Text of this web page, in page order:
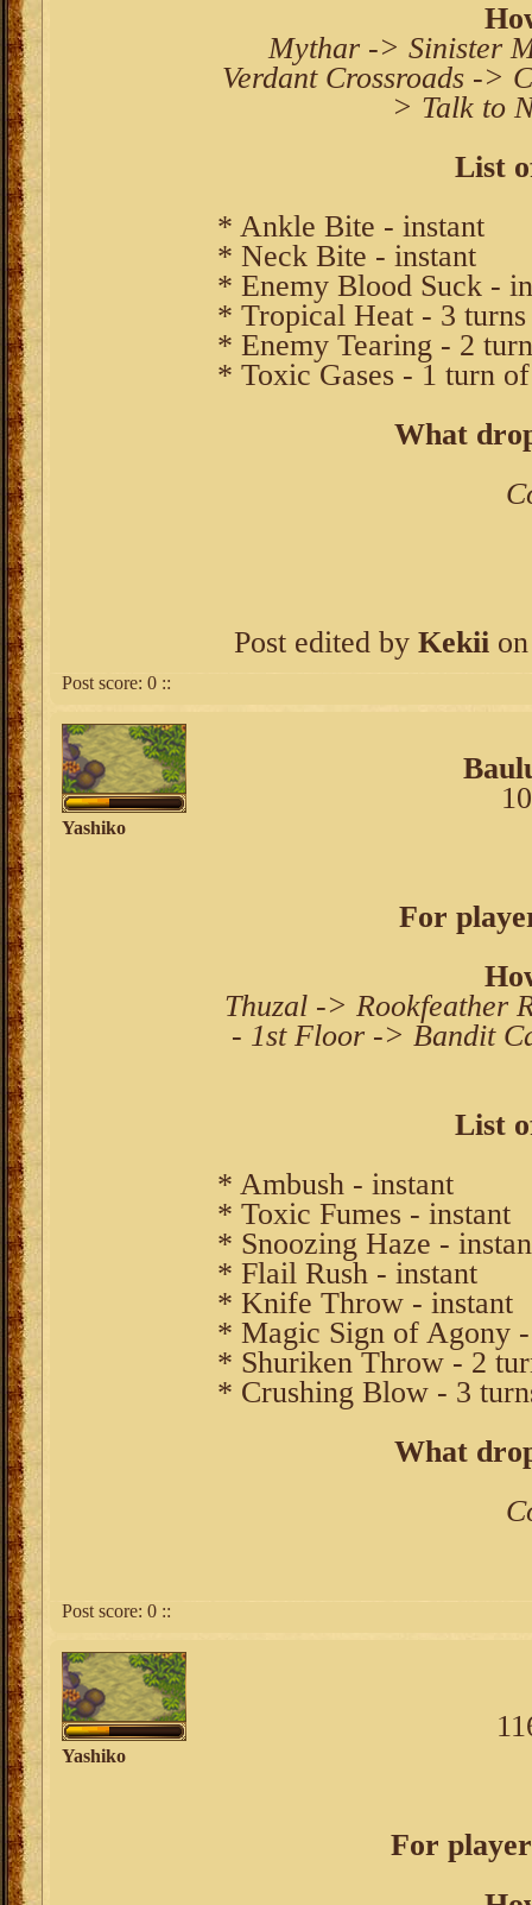
Mythar -> Sinister
Verdant Crossroads ->
> Talk to
List
* Ankle Bite - instant
* Neck Bite - instant
* Enemy Blood Suck -
* Tropical Heat - 3
* Enemy Tearing - 2
* Toxic Gases - 1 turn
What
Post edited by Kekii
Post score: 0 ::
Yashiko
For
Thuzal -> Rookfeather
- 1st Floor -> Bandit
List
* Ambush - instant
* Toxic Fumes - instant
* Snoozing Haze -
* Flail Rush - instant
* Knife Throw - instant
* Magic Sign of Agony
* Shuriken Throw - 2
* Crushing Blow - 3
What
Post score: 0 ::
Yashiko
For